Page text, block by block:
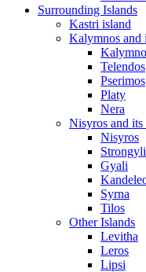
Surrounding Islands
Kastri island
Kalymnos and
Telendos
Pserimos
Platy
Nera
Nisyros and its
Nisyros
Strongyli
Gyali
Syrna
Tilos
Other Islands
Levitha
Leros
Lipsi